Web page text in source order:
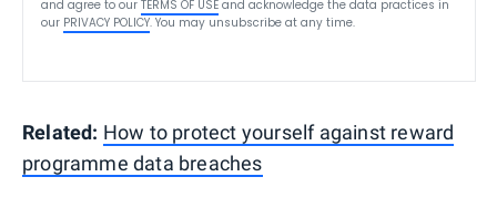
and agree to our TERMS OF USE and acknowledge the data practices in
our PRIVACY POLICY. You may unsubscribe at any time.
Related: How to protect yourself against reward
programme data breaches